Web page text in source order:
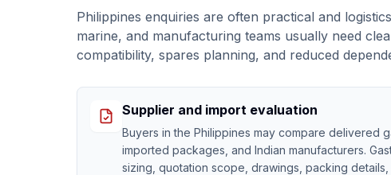
Philippines enquiries are often practical and
marine, and manufacturing teams usually need
compatibility, spares planning, and reduced
Supplier and import evaluation
Buyers in the Philippines may compare delivered
imported packages, and Indian manufacturers.
sizing, quotation scope, drawings, packing